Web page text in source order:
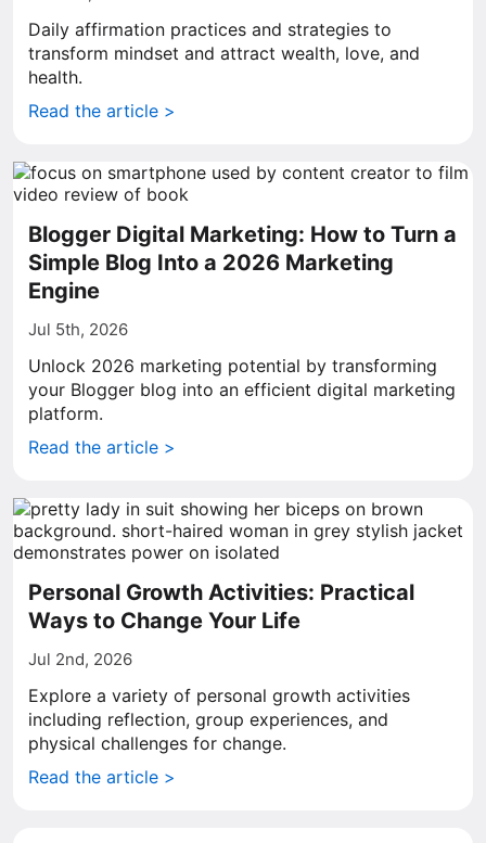
Daily affirmation practices and strategies to
transform mindset and attract wealth, love, and
health.
Read the article >
Blogger Digital Marketing: How to Turn a
Simple Blog Into a 2026 Marketing
Engine
Jul 5th, 2026
Unlock 2026 marketing potential by transforming
your Blogger blog into an efficient digital marketing
platform.
Read the article >
Personal Growth Activities: Practical
Ways to Change Your Life
Jul 2nd, 2026
Explore a variety of personal growth activities
including reflection, group experiences, and
physical challenges for change.
Read the article >